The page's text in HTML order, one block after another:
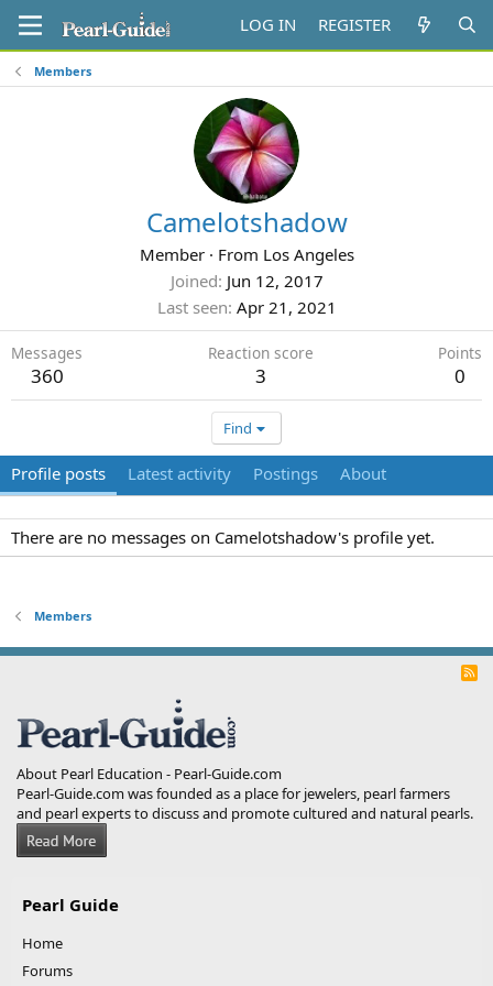
LOG IN REGISTER
Members
Camelotshadow
Member · From Los Angeles
Joined Jun 12, 2017
Last seen Apr 21, 2021
Messages
360
Reaction score
3
Points
0
Find
Profile posts Latest activity Postings About
There are no messages on Camelotshadow's profile yet.
Members
R
About Pearl Education - Pearl-Guide.com
Pearl-Guide.com was founded as a place for jewelers, pearl farmers
and pearl experts to discuss and promote cultured and natural pearls.
Pearl Guide
Home
Forums